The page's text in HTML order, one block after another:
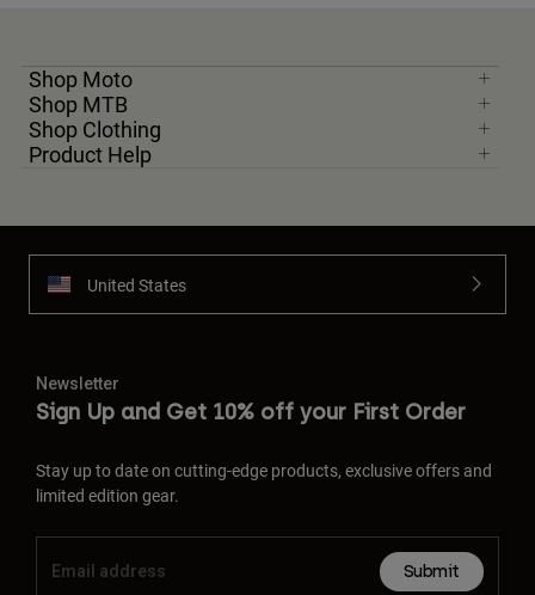
Shop Moto
Shop MTB
Shop Clothing
Product Help
United States
Newsletter
Sign Up and Get 10% off your First Order
Stay up to date on cutting-edge products, exclusive offers and
limited edition gear.
Submit